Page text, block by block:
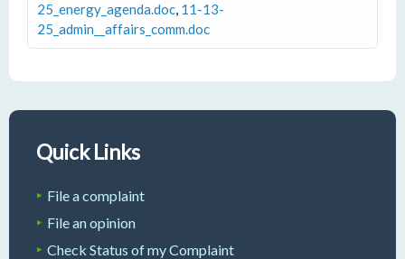
25_energy_agenda.doc, 11-13-
25_admin__affairs_comm.doc
Quick Links
File a complaint
File an opinion
Check Status of my Complaint